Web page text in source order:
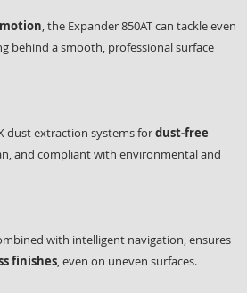
, the Expander 850AT can tackle even
behind a smooth, professional surface
dust extraction systems fordust-free
and compliant with environmental and
with intelligent navigation, ensures
finishes, even on uneven surfaces.